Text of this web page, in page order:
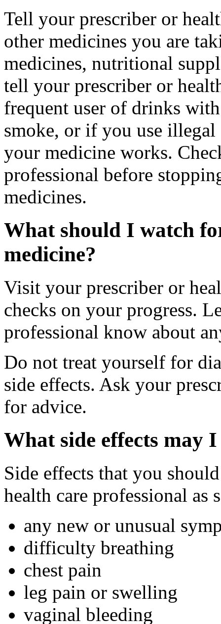
Tell your prescriber or
other medicines you are
medicines, nutritional
tell your prescriber or
frequent user of drinks
smoke, or if you use illegal
your medicine works.
professional before
medicines.
What should I watch
medicine?
Visit your prescriber or
checks on your progress.
professional know about
Do not treat yourself for
side effects. Ask your
for advice.
What side effects may
Side effects that you
health care professional as
any new or unusual
difficulty breathing
chest pain
leg pain or swelling
vaginal bleeding